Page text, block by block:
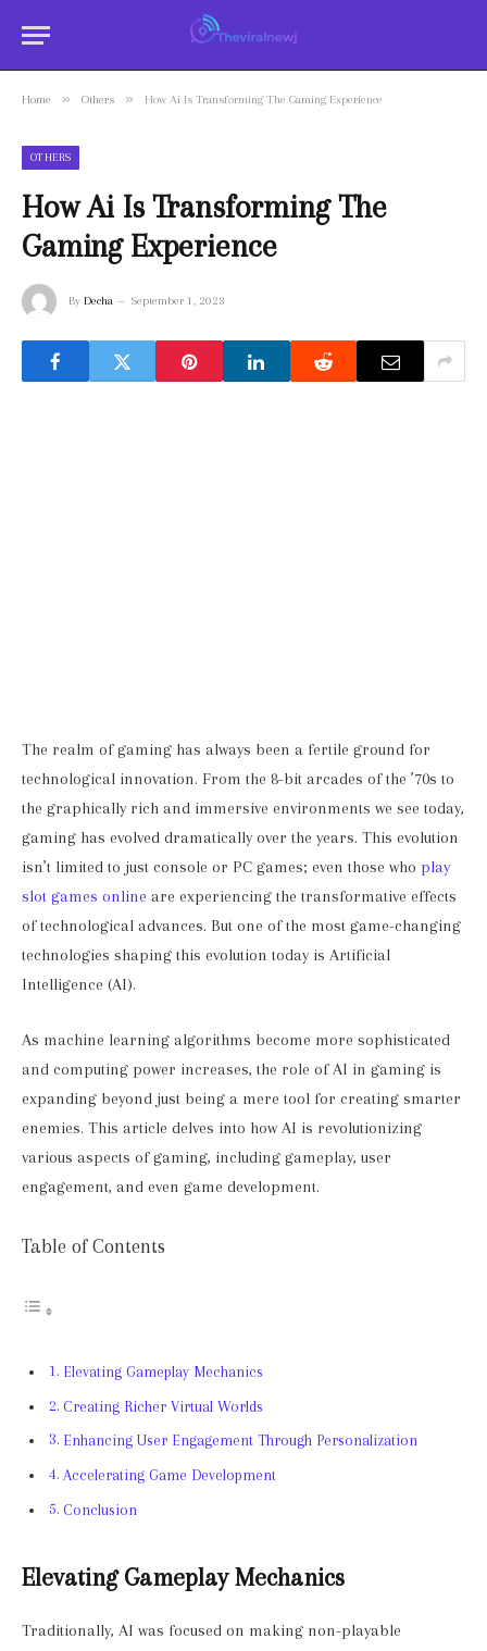
Home » Others » How Ai Is Transforming The Gaming Experience
OTHERS
How Ai Is Transforming The
Gaming Experience
By Decha September 1, 2023
The realm of gaming has always been a fertile ground for
technological innovation. From the 8-bit arcades of the ’70s to
the graphically rich and immersive environments we see today,
gaming has evolved dramatically over the years. This evolution
isn’t limited to just console or PC games; even those who play
slot games online are experiencing the transformative effects
of technological advances. But one of the most game-changing
technologies shaping this evolution today is Artificial
Intelligence (AI).
As machine learning algorithms become more sophisticated
and computing power increases, the role of AI in gaming is
expanding beyond just being a mere tool for creating smarter
enemies. This article delves into how AI is revolutionizing
various aspects of gaming, including gameplay, user
engagement, and even game development.
Table of Contents
Elevating Gameplay Mechanics
Creating Richer Virtual Worlds
Enhancing User Engagement Through Personalization
Accelerating Game Development
Conclusion
Elevating Gameplay Mechanics
Traditionally, AI was focused on making non-playable